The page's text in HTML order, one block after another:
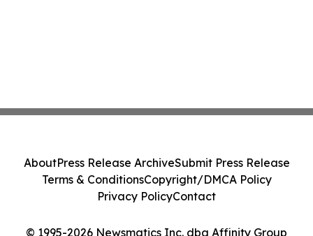
© 1995-2026 Newsmatics Inc. dba Affinity Group
AboutPress Release ArchiveSubmit Press Release
Terms & ConditionsCopyright/DMCA Policy
Privacy PolicyContact